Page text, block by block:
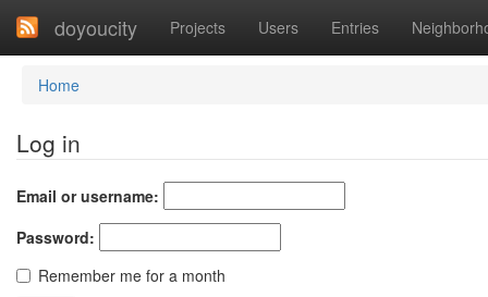
doyoucity Projects Users Entries
Home
Log in
Email or username:
Password:
Remember me for a month